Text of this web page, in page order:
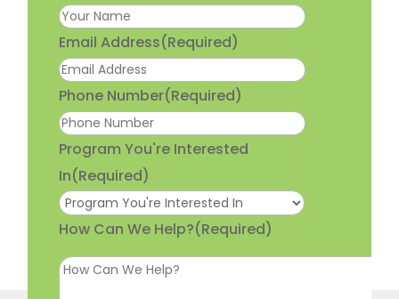
Email Address(Required)
Phone Number(Required)
Program You're Interested
In(Required)
How Can We Help?(Required)